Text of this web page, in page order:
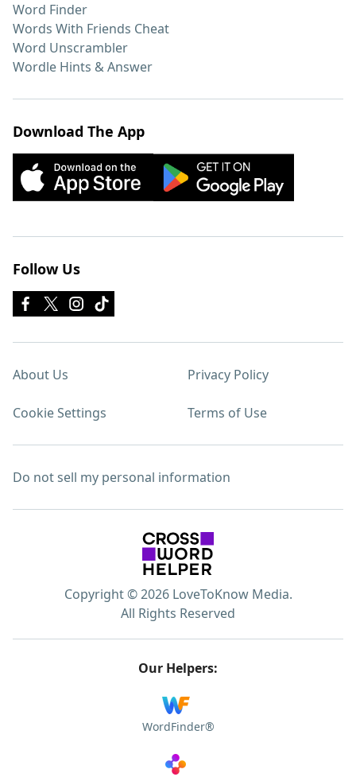
Word Finder
Words With Friends Cheat
Word Unscrambler
Wordle Hints & Answer
Download The App
Follow Us
About Us Privacy Policy
Cookie Settings Terms of Use
Do not sell my personal information
Copyright © 2026 LoveToKnow Media.
All Rights Reserved
Our Helpers:
WordFinder®